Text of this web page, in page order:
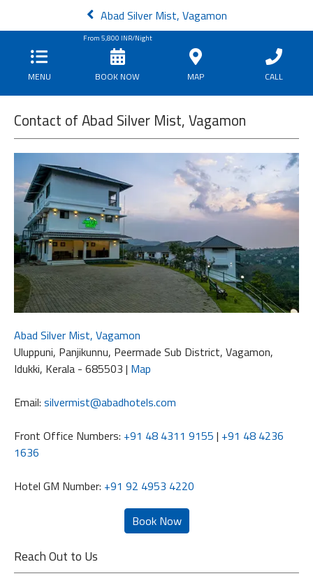
Abad Silver Mist, Vagamon
MENU
From 5,800 INR/Night
BOOK NOW MAP CALL
Contact of Abad Silver Mist, Vagamon
Abad Silver Mist, Vagamon
Uluppuni, Panjikunnu, Peermade Sub District, Vagamon,
Idukki, Kerala - 685503 | Map
Email: silvermist@abadhotels.com
Front Office Numbers: +91 48 4311 9155 | +91 48 4236
1636
Hotel GM Number: +91 92 4953 4220
Reach Out to Us